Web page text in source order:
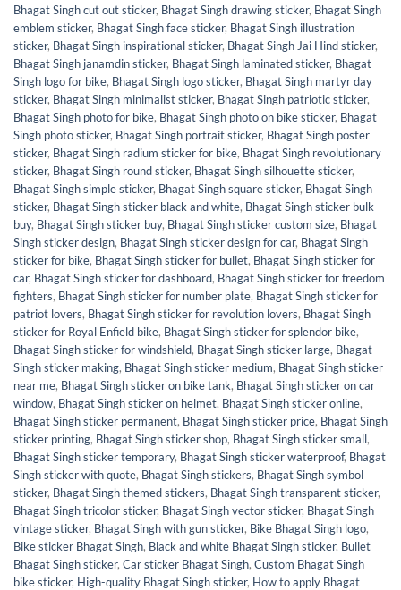
Bhagat Singh cut out sticker, Bhagat Singh drawing sticker, Bhagat Singh
emblem sticker, Bhagat Singh face sticker, Bhagat Singh illustration
sticker, Bhagat Singh inspirational sticker, Bhagat Singh Jai Hind sticker,
Bhagat Singh janamdin sticker, Bhagat Singh laminated sticker, Bhagat
Singh logo for bike, Bhagat Singh logo sticker, Bhagat Singh martyr day
sticker, Bhagat Singh minimalist sticker, Bhagat Singh patriotic sticker,
Bhagat Singh photo for bike, Bhagat Singh photo on bike sticker, Bhagat
Singh photo sticker, Bhagat Singh portrait sticker, Bhagat Singh poster
sticker, Bhagat Singh radium sticker for bike, Bhagat Singh revolutionary
sticker, Bhagat Singh round sticker, Bhagat Singh silhouette sticker,
Bhagat Singh simple sticker, Bhagat Singh square sticker, Bhagat Singh
sticker, Bhagat Singh sticker black and white, Bhagat Singh sticker bulk
buy, Bhagat Singh sticker buy, Bhagat Singh sticker custom size, Bhagat
Singh sticker design, Bhagat Singh sticker design for car, Bhagat Singh
sticker for bike, Bhagat Singh sticker for bullet, Bhagat Singh sticker for
car, Bhagat Singh sticker for dashboard, Bhagat Singh sticker for freedom
fighters, Bhagat Singh sticker for number plate, Bhagat Singh sticker for
patriot lovers, Bhagat Singh sticker for revolution lovers, Bhagat Singh
sticker for Royal Enfield bike, Bhagat Singh sticker for splendor bike,
Bhagat Singh sticker for windshield, Bhagat Singh sticker large, Bhagat
Singh sticker making, Bhagat Singh sticker medium, Bhagat Singh sticker
near me, Bhagat Singh sticker on bike tank, Bhagat Singh sticker on car
window, Bhagat Singh sticker on helmet, Bhagat Singh sticker online,
Bhagat Singh sticker permanent, Bhagat Singh sticker price, Bhagat Singh
sticker printing, Bhagat Singh sticker shop, Bhagat Singh sticker small,
Bhagat Singh sticker temporary, Bhagat Singh sticker waterproof, Bhagat
Singh sticker with quote, Bhagat Singh stickers, Bhagat Singh symbol
sticker, Bhagat Singh themed stickers, Bhagat Singh transparent sticker,
Bhagat Singh tricolor sticker, Bhagat Singh vector sticker, Bhagat Singh
vintage sticker, Bhagat Singh with gun sticker, Bike Bhagat Singh logo,
Bike sticker Bhagat Singh, Black and white Bhagat Singh sticker, Bullet
Bhagat Singh sticker, Car sticker Bhagat Singh, Custom Bhagat Singh
bike sticker, High-quality Bhagat Singh sticker, How to apply Bhagat